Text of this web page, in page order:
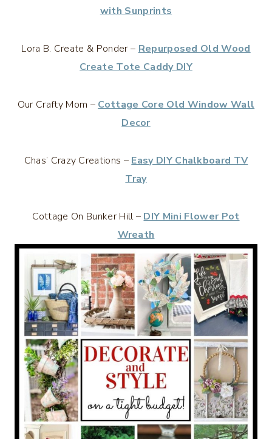
with Sunprints
Lora B. Create & Ponder – Repurposed Old Wood
Create Tote Caddy DIY
Our Crafty Mom – Cottage Core Old Window Wall
Decor
Chas’ Crazy Creations – Easy DIY Chalkboard TV
Tray
Cottage On Bunker Hill – DIY Mini Flower Pot
Wreath